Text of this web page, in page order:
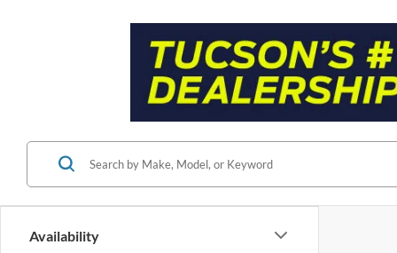
Availability